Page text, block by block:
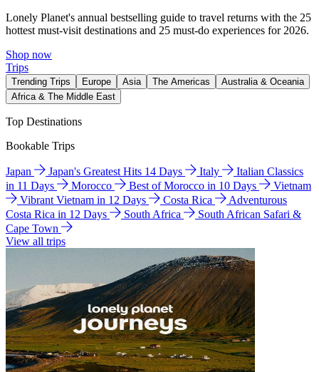
Lonely Planet's annual bestselling guide to travel returns with the 25
hottest must-visit destinations and 25 must-do experiences for 2026.
Shop now
Trips
Trending Trips Europe Asia The Americas
Australia & Oceania
Africa & The Middle East
Top Destinations
Bookable Trips
Japan Japan's Greatest Hits 14 Days Italy
Italian Classics
in 11 Days
Morocco Best of Morocco in 10 Days
Vietnam
Vibrant Vietnam in 12 Days
Costa Rica
Adventurous
Costa Rica in 12 Days
South Africa
South African Safari &
Cape Town
View all trips